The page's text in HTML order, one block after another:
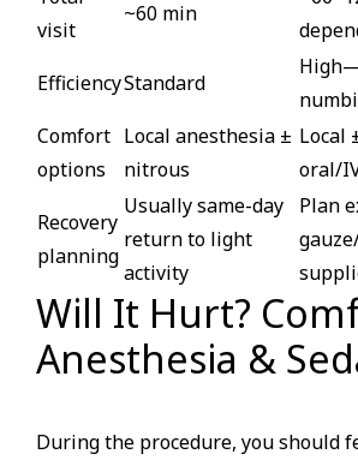
visit
~60 min
EfficiencyStandard
Comfort
options
Local anesthesia ±
nitrous
Local
oral/
Recovery
planning
Usually same-day
return to light
activity
Plan
Will It Hurt?
Anesthesia &
During the procedure, you should